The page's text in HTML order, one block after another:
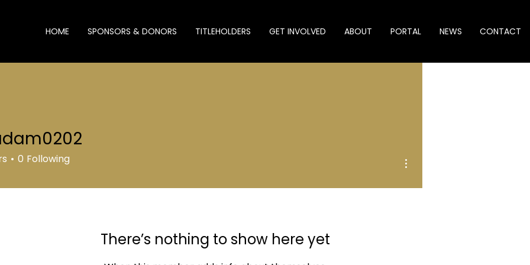
HOME SPONSORS & DONORS TITLEHOLDERS GET INVOLVED ABOUT PORTAL NEWS CONTACT
Profile
Join date: Jan 24, 2026
There’s nothing to show here yet
0 Following